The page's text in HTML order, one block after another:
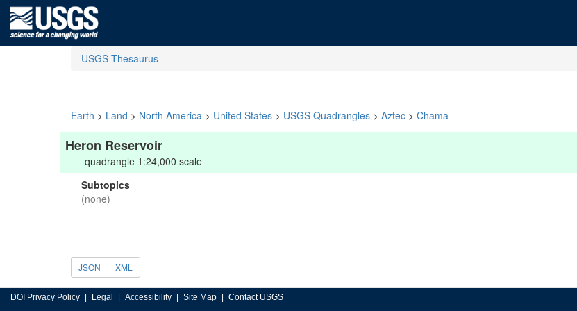
USGS Thesaurus
Earth > Land > North America > United States > USGS Quadrangles > Aztec > Chama
Heron Reservoir
quadrangle 1:24,000 scale
Subtopics
(none)
JSON XML
DOI Privacy Policy Legal Accessibility Site Map Contact USGS